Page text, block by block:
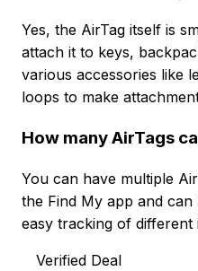
Yes, the AirTag itself is
attach it to keys,
various accessories like
loops to make
How many AirTags
You can have multiple
the Find My app and
easy tracking of different
Verified Deal